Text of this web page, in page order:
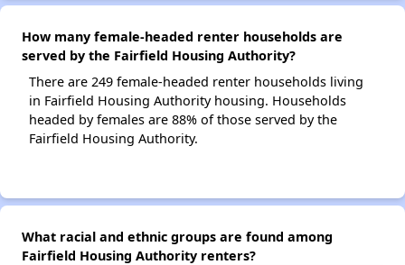
How many female-headed renter households are
served by the Fairfield Housing Authority?
There are 249 female-headed renter households living
in Fairfield Housing Authority housing. Households
headed by females are 88% of those served by the
Fairfield Housing Authority.
What racial and ethnic groups are found among
Fairfield Housing Authority renters?